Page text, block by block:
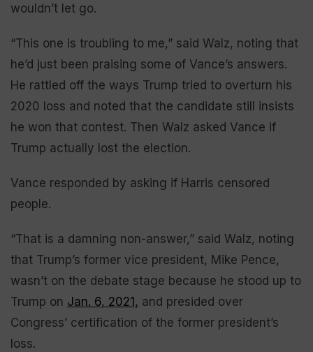
wouldn’t let go.
“This one is troubling to me,” said Walz, noting that
he’d just been praising some of Vance’s answers.
He rattled off the ways Trump tried to overturn his
2020 loss and noted that the candidate still insists
he won that contest. Then Walz asked Vance if
Trump actually lost the election.
Vance responded by asking if Harris censored
people.
“That is a damning non-answer,” said Walz, noting
that Trump’s former vice president, Mike Pence,
wasn’t on the debate stage because he stood up to
Trump on Jan. 6, 2021, and presided over
Congress’ certification of the former president’s
loss.